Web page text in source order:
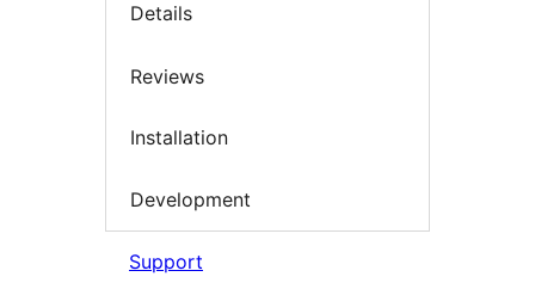
Details
Reviews
Installation
Development
Support